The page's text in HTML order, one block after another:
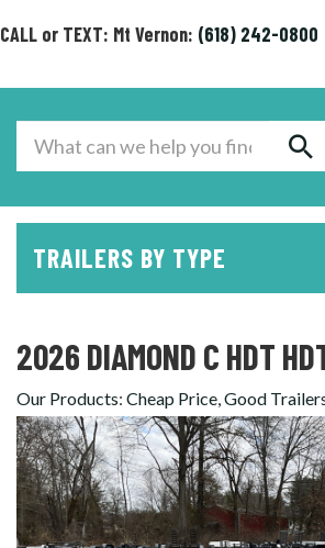
CALL or TEXT: Mt Vernon: (618) 242-0800
TRAILERS BY TYPE
2026 DIAMOND C HDT
Our Products: Cheap Price, Good